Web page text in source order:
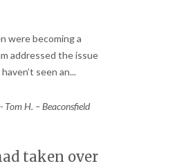
were becoming a
addressed the issue
seen an...
- Tom H. – Beaconsfield
taken over